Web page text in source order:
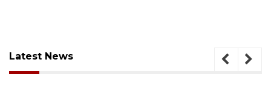
Latest News